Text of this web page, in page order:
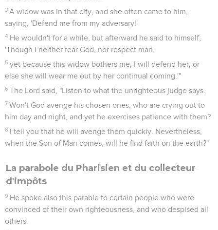
3 A widow was in that city, and she often came to him,
saying, 'Defend me from my adversary!'
4 He wouldn't for a while, but afterward he said to himself,
'Though I neither fear God, nor respect man,
5 yet because this widow bothers me, I will defend her, or
else she will wear me out by her continual coming.'"
6 The Lord said, "Listen to what the unrighteous judge says.
7 Won't God avenge his chosen ones, who are crying out to
him day and night, and yet he exercises patience with them?
8 I tell you that he will avenge them quickly. Nevertheless,
when the Son of Man comes, will he find faith on the earth?"
La parabole du Pharisien et du collecteur
d'impôts
9 He spoke also this parable to certain people who were
convinced of their own righteousness, and who despised all
others.